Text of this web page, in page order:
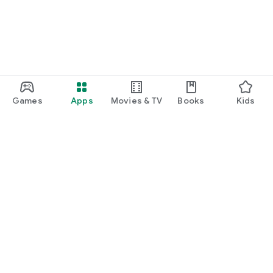
Games Apps Movies & TV Books Kids